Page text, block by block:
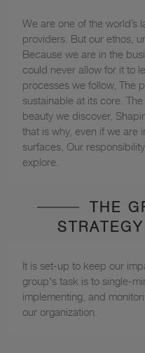
We are one of the world’s
providers. But our ethos,
Because we are in the
could never allow for it to
processes we follow, The
sustainable at its core.
beauty we discover,
that is why, even if we are
surfaces, Our
explore.
THE
It is set-up to keep our
group's task is to single-
implementing, and
our organization.